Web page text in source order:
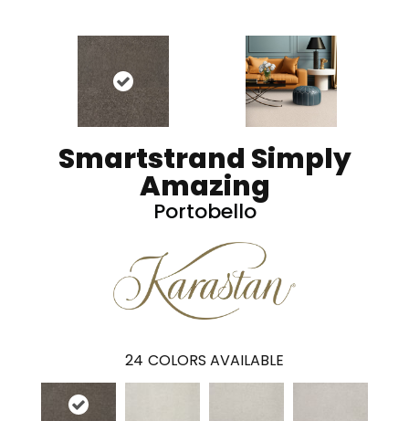
Smartstrand Simply
Amazing
Portobello
24 COLORS AVAILABLE